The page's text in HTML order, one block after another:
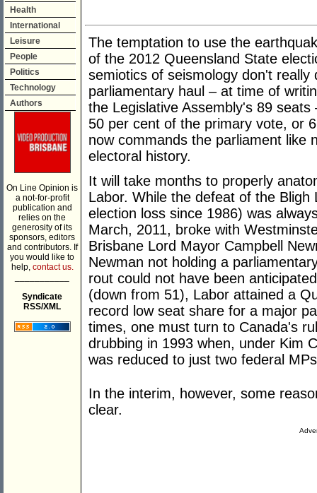
Health
International
Leisure
People
Politics
Technology
Authors
On Line Opinion is
a not-for-profit
publication and
relies on the
generosity of its
sponsors, editors
and contributors. If
you would like to
help, contact us.
Syndicate
RSS/XML
The temptation to use the
of the 2012 Queensland State
semiotics of seismology don't
parliamentary haul – at time of
the Legislative Assembly's 89
50 per cent of the primary vote, or
now commands the parliament like
electoral history.
It will take months to properly
Labor. While the defeat of the
election loss since 1986) was
March, 2011, broke with
Brisbane Lord Mayor Campbell
Newman not holding a
rout could not have been
(down from 51), Labor attained a
record low seat share for a major
times, one must turn to Canada's
drubbing in 1993 when, under Kim
was reduced to just two federal
In the interim, however, some
clear.